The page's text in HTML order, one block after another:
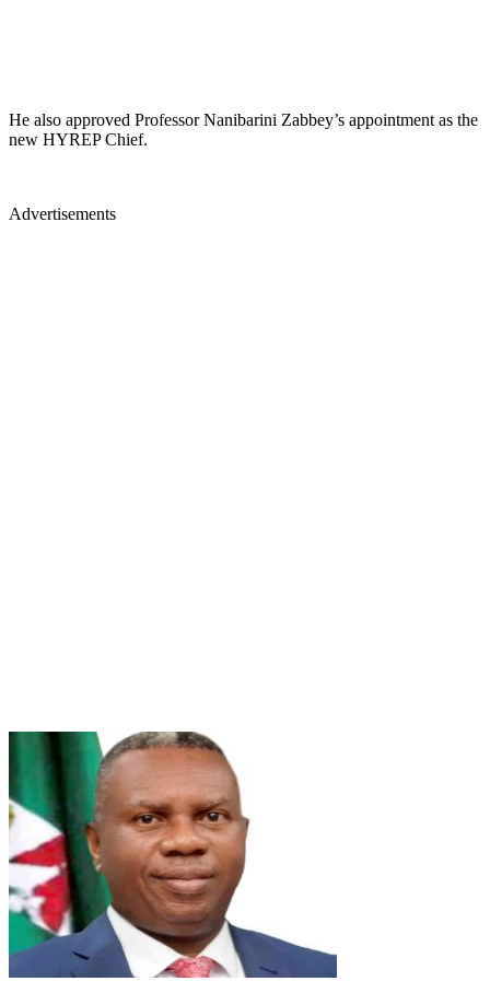
He also approved Professor Nanibarini Zabbey’s appointment as the
new HYREP Chief.
Advertisements